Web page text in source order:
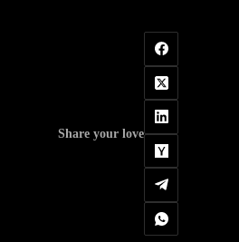
Share your love